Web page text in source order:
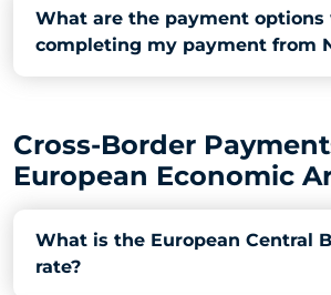
What are the payment options
completing my payment
Cross-Border
European Economic
What is the European Central
rate?